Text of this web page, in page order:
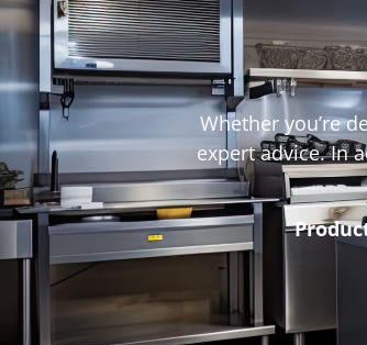
Whether you’re
expert advice. In